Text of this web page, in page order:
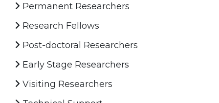
Permanent Researchers
Research Fellows
Post-doctoral Researchers
Early Stage Researchers
Visiting Researchers